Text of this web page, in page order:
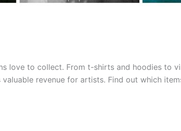
love to collect. From t-shirts and hoodies to
revenue for artists. Find out which